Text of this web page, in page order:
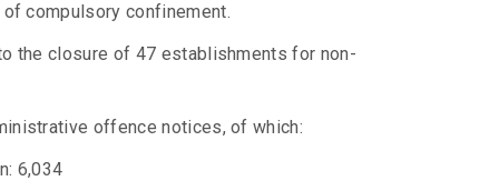
compulsory confinement.
the closure of 47 establishments for non-
offence notices, of which:
6,034